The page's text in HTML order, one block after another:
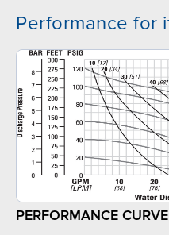
Performance for
PERFORMANCE CURVE